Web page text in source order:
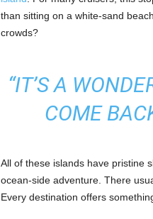
than sitting on a white-sand
crowds?
“IT’S A
COME
All of these islands have pristine
ocean-side adventure. There
Every destination offers